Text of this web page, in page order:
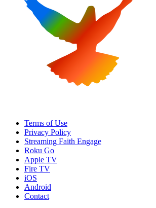
Terms of Use
Privacy Policy
Streaming Faith Engage
Roku Go
Apple TV
Fire TV
iOS
Android
Contact